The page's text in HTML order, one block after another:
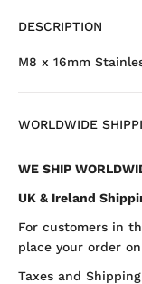
DESCRIPTION
M8 x 16mm
WORLDWIDE
WE SHIP
UK & Ireland
For customers in
place your order
Taxes and